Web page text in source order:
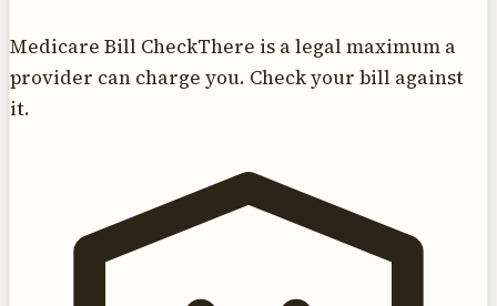
Medicare Bill CheckThere is a legal maximum a
provider can charge you. Check your bill against
it.